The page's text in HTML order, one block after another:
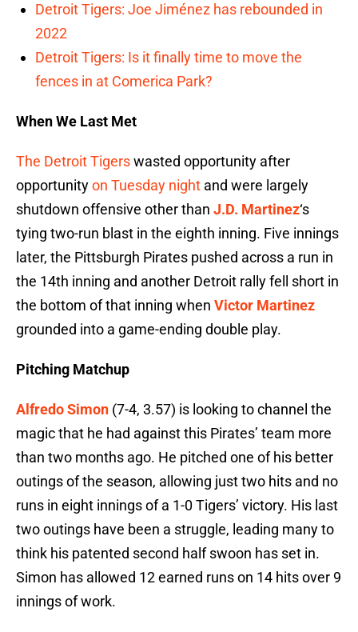
Detroit Tigers: Joe Jiménez has rebounded in
2022
Detroit Tigers: Is it finally time to move the
fences in at Comerica Park?
When We Last Met
The Detroit Tigerswasted opportunity after
opportunityon Tuesday night and were largely
shutdown offensive other than J.D. Martinez‘s
tying two-run blast in the eighth inning. Five innings
later, the Pittsburgh Pirates pushed across a run in
the 14th inning and another Detroit rally fell short in
the bottom of that inning when Victor Martinez
grounded into a game-ending double play.
Pitching Matchup
Alfredo Simon (7-4, 3.57) is looking to channel the
magic that he had against this Pirates’ team more
than two months ago. He pitched one of his better
outings of the season, allowing just two hits and no
runs in eight innings of a 1-0 Tigers’ victory. His last
two outings have been a struggle, leading many to
think his patented second half swoon has set in.
Simon has allowed 12 earned runs on 14 hits over 9
innings of work.